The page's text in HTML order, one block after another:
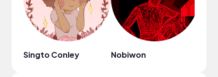
Singto Conley Nobiwon